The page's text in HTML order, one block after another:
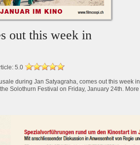
out this week in
5.0
during Jan Satyagraha, comes out this week in
Solothurn Festival on Friday, January 24th. More